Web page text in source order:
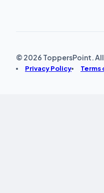
© 2026 ToppersPoint.
Privacy Policy Terms